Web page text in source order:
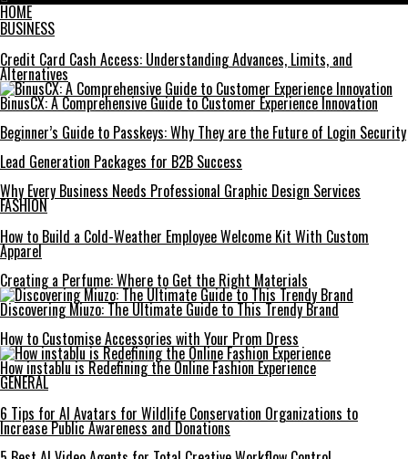
HOME
BUSINESS
Credit Card Cash Access: Understanding Advances, Limits, and
Alternatives
BinusCX: A Comprehensive Guide to Customer Experience Innovation
Beginner’s Guide to Passkeys: Why They are the Future of Login Security
Lead Generation Packages for B2B Success
Why Every Business Needs Professional Graphic Design Services
FASHION
How to Build a Cold-Weather Employee Welcome Kit With Custom
Apparel
Creating a Perfume: Where to Get the Right Materials
Discovering Miuzo: The Ultimate Guide to This Trendy Brand
How to Customise Accessories with Your Prom Dress
How instablu is Redefining the Online Fashion Experience
GENERAL
6 Tips for AI Avatars for Wildlife Conservation Organizations to
Increase Public Awareness and Donations